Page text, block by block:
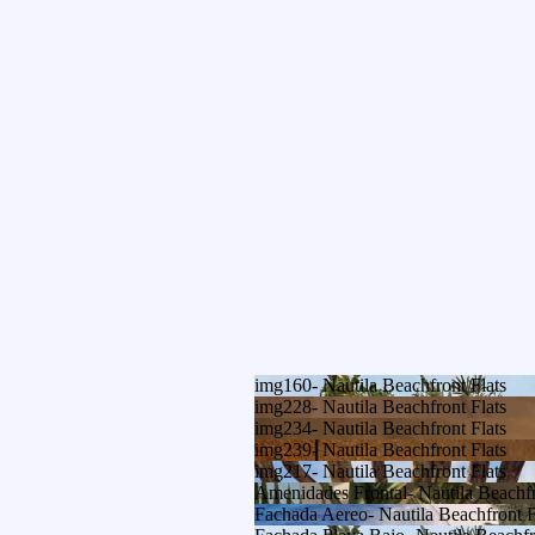
img160- Nautila Beachfront Flats
img228- Nautila Beachfront Flats
img234- Nautila Beachfront Flats
img239- Nautila Beachfront Flats
img217- Nautila Beachfront Flats
Amenidades Frontal- Nautila
Fachada Aereo- Nautila Beachfront